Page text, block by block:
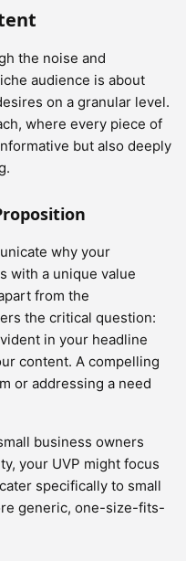
the noise and
audience is about
on a granular level.
where every piece of
but also deeply
why your
with a unique value
from the
the critical question:
in your headline
content. A compelling
or addressing a need
business owners
your UVP might focus
specifically to small
generic, one-size-fits-